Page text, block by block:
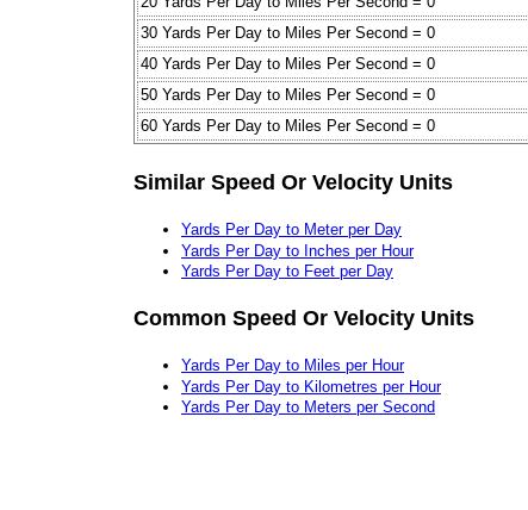
30 Yards Per Day to Miles Per Second = 0
40 Yards Per Day to Miles Per Second = 0
50 Yards Per Day to Miles Per Second = 0
60 Yards Per Day to Miles Per Second = 0
Similar Speed Or Velocity Units
Yards Per Day to Meter per Day
Yards Per Day to Inches per Hour
Yards Per Day to Feet per Day
Common Speed Or Velocity Units
Yards Per Day to Miles per Hour
Yards Per Day to Kilometres per Hour
Yards Per Day to Meters per Second